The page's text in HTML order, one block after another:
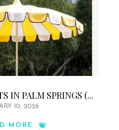
IN PALM SPRINGS (...
10, 2026
MORE